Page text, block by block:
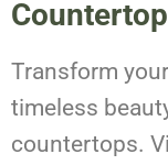
Transform
timeless
countertops.